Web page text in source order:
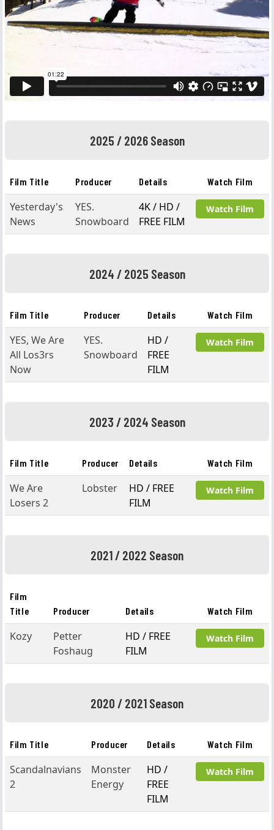
2025 / 2026 Season
Film Title Producer Details Watch Film
Yesterday's
News
YES.
Snowboard
4K / HD /
FREE FILM
Watch Film
2024 / 2025 Season
Film Title Producer Details Watch Film
YES, We Are
All Los3rs
Now
YES.
Snowboard
HD /
FREE
FILM
Watch Film
2023 / 2024 Season
Film Title Producer Details Watch Film
We Are
Losers 2
Lobster
HD / FREE
FILM
Watch Film
2021 / 2022 Season
Film
Title
Producer Details Watch Film
Kozy
Petter
Foshaug
HD / FREE
FILM
Watch Film
2020 / 2021 Season
Film Title Producer Details Watch Film
Scandalnavians
2
Monster
Energy
HD /
FREE
FILM
Watch Film